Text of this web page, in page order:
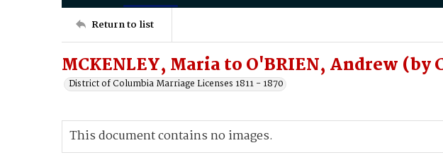
Return to list
MCKENLEY, Maria to O'BRIEN, Andrew (by
District of Columbia Marriage Licenses 1811 - 1870
This document contains no images.